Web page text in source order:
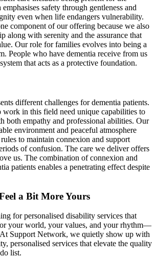
safety through gentleness and
even when life endangers vulnerability.
component of our offering because we also
along with serenity and the assurance that
Our role for families evolves into being a
People who have dementia receive from us
that acts as a protective foundation.
different challenges for dementia patients.
in this field need unique capabilities to
both empathy and professional abilities. Our
environment and peaceful atmosphere
to maintain connexion and support
of confusion. The care we deliver offers
us. The combination of connexion and
patients enables a penetrating effect despite
a Bit More Yours
for personalised disability services that
your world, your values, and your rhythm—
Support Network, we quietly show up with
personalised services that elevate the quality
list.